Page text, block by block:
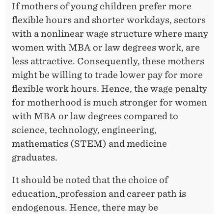
If mothers of young children prefer more
flexible hours and shorter workdays, sectors
with a nonlinear wage structure where many
women with MBA or law degrees work, are
less attractive. Consequently, these mothers
might be willing to trade lower pay for more
flexible work hours. Hence, the wage penalty
for motherhood is much stronger for women
with MBA or law degrees compared to
science, technology, engineering,
mathematics (STEM) and medicine
graduates.
It should be noted that the choice of
education, profession and career path is
endogenous. Hence, there may be